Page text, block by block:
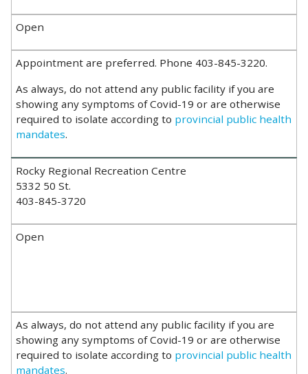
Open
Appointment are preferred. Phone 403-845-3220.
As always, do not attend any public facility if you are
showing any symptoms of Covid-19 or are otherwise
required to isolate according to provincial public health
mandates.
Rocky Regional Recreation Centre
5332 50 St.
403-845-3720
Open
As always, do not attend any public facility if you are
showing any symptoms of Covid-19 or are otherwise
required to isolate according to provincial public health
mandates.